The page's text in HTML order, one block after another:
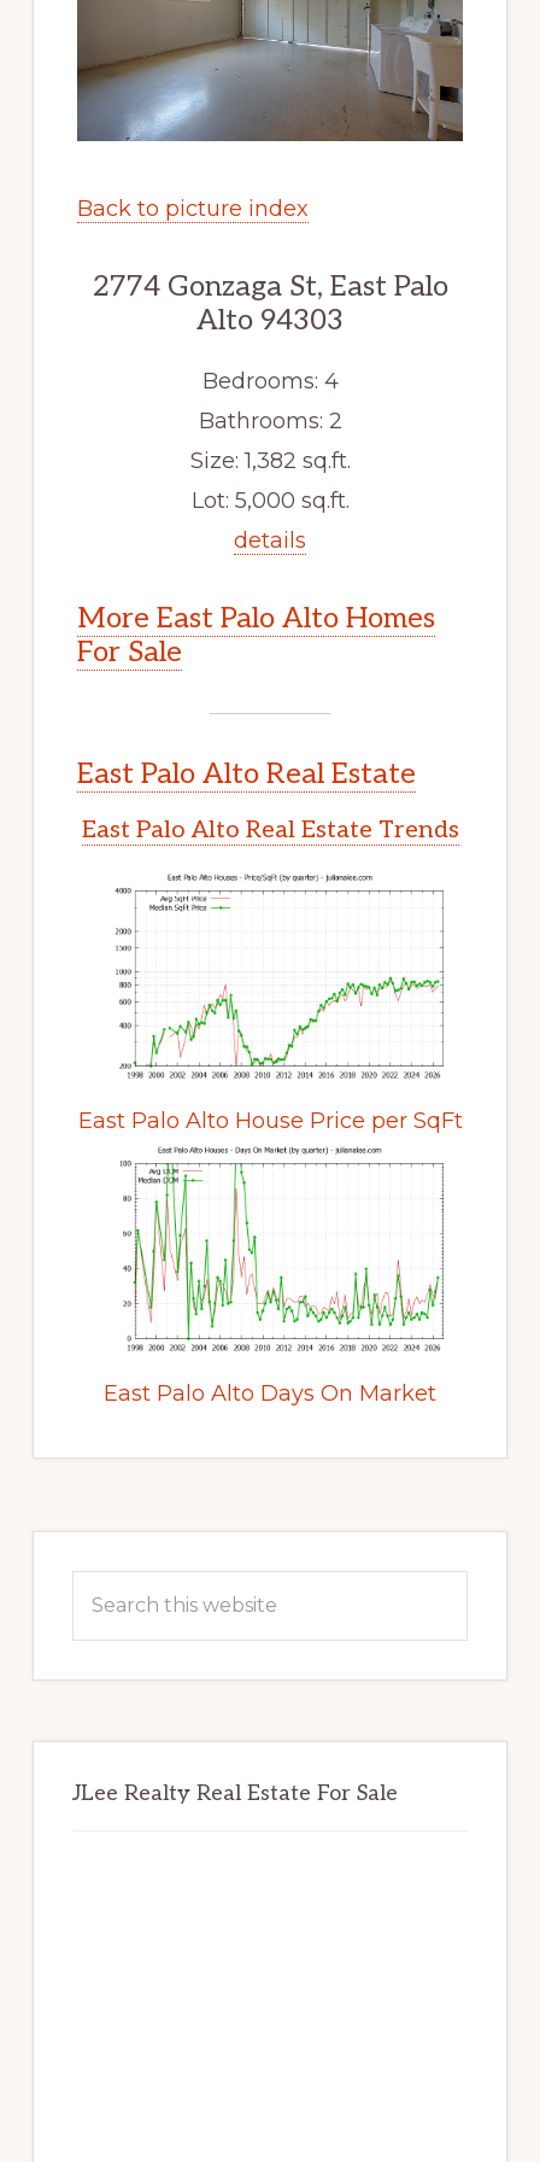
Back to picture index
2774 Gonzaga St, East Palo
Alto 94303
Bedrooms: 4
Bathrooms: 2
Size: 1,382 sq.ft.
Lot: 5,000 sq.ft.
details
More East Palo Alto Homes
For Sale
East Palo Alto Real Estate
East Palo Alto Real Estate Trends
East Palo Alto House Price per SqFt
East Palo Alto Days On Market
Sidebar
this
JLee Realty Real Estate For Sale